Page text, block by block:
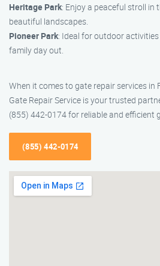
Heritage Park: Enjoy a peaceful stroll in
beautiful landscapes.
Pioneer Park: Ideal for outdoor
family day out.
When it comes to gate repair services in
Gate Repair Service is your trusted
(855) 442-0174 for reliable and efficient
(855) 442-0174